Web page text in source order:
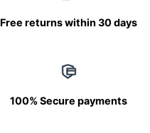
Free returns within 30 days
100% Secure payments